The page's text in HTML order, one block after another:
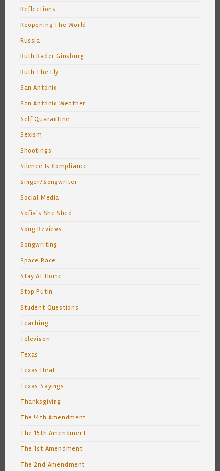
Reflections
Reopening The World
Russia
Ruth Bader Ginsburg
Ruth The Fly
San Antonio
San Antonio Weather
Self Quarantine
Sexism
Shootings
Silence Is Compliance
Singer/Songwriter
Social Media
Sofia's She Shed
Song Reviews
Songwriting
Space Race
Stay At Home
Stop Putin
Student Questions
Teaching
Televison
Texas
Texas Heat
Texas Sayings
Thanksgiving
The !4th Amendment
The 15th Amendment
The 1st Amendment
The 2nd Amendment